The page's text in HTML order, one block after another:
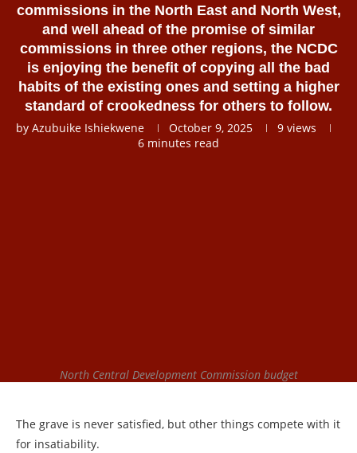
commissions in the North East and North West,
and well ahead of the promise of similar
commissions in three other regions, the NCDC
is enjoying the benefit of copying all the bad
habits of the existing ones and setting a higher
standard of crookedness for others to follow.
by Azubuike Ishiekwene October 9, 2025 9 views
6 minutes read
North Central Development Commission budget
The grave is never satisfied, but other things compete with it
for insatiability.